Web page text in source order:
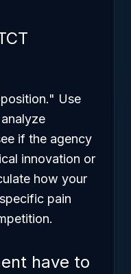
Use
if the agency
innovation or
how your
pain
have to